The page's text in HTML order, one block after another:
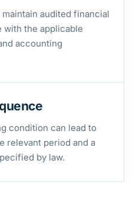
audited financial
with the applicable
accounting
condition can lead to
relevant period and a
by law.